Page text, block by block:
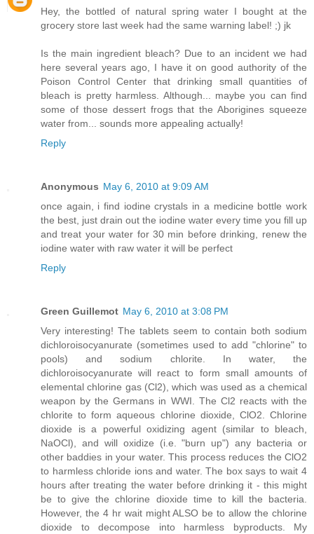
Hey, the bottled of natural spring water I bought at the
grocery store last week had the same warning label! ;) jk
Is the main ingredient bleach? Due to an incident we had
here several years ago, I have it on good authority of the
Poison Control Center that drinking small quantities of
bleach is pretty harmless. Although... maybe you can find
some of those dessert frogs that the Aborigines squeeze
water from... sounds more appealing actually!
Reply
Anonymous May 6, 2010 at 9:09 AM
once again, i find iodine crystals in a medicine bottle work
the best, just drain out the iodine water every time you fill up
and treat your water for 30 min before drinking, renew the
iodine water with raw water it will be perfect
Reply
Green Guillemot May 6, 2010 at 3:08 PM
Very interesting! The tablets seem to contain both sodium
dichloroisocyanurate (sometimes used to add "chlorine" to
pools) and sodium chlorite. In water, the
dichloroisocyanurate will react to form small amounts of
elemental chlorine gas (Cl2), which was used as a chemical
weapon by the Germans in WWI. The Cl2 reacts with the
chlorite to form aqueous chlorine dioxide, ClO2. Chlorine
dioxide is a powerful oxidizing agent (similar to bleach,
NaOCl), and will oxidize (i.e. "burn up") any bacteria or
other baddies in your water. This process reduces the ClO2
to harmless chloride ions and water. The box says to wait 4
hours after treating the water before drinking it - this might
be to give the chlorine dioxide time to kill the bacteria.
However, the 4 hr wait might ALSO be to allow the chlorine
dioxide to decompose into harmless byproducts. My